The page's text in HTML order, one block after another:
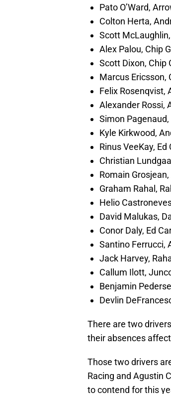
Pato O’Ward,
Colton Herta,
Scott
Alex Palou, Chip
Scott Dixon, Chip
Marcus Ericsson,
Felix Rosenqvist,
Alexander Rossi,
Simon
Kyle Kirkwood,
Rinus VeeKay,
Christian
Romain
Graham Rahal,
Helio
David Malukas,
Conor Daly, Ed
Santino Ferrucci,
Jack Harvey,
Callum Ilott,
Benjamin
Devlin
There are two
their absences
Those two drivers
Racing and Agustin
to contend for this